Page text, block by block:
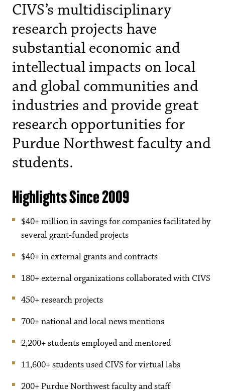
CIVS’s multidisciplinary
research projects have
substantial economic and
intellectual impacts on local
and global communities and
industries and provide great
research opportunities for
Purdue Northwest faculty and
students.
Highlights Since 2009
$40+ million in savings for companies facilitated by
several grant-funded projects
$40+ in external grants and contracts
180+ external organizations collaborated with CIVS
450+ research projects
700+ national and local news mentions
2,200+ students employed and mentored
11,600+ students used CIVS for virtual labs
200+ Purdue Northwest faculty and staff